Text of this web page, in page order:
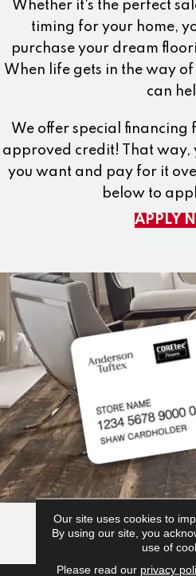
Whether it's the perfect
timing for your home,
purchase your dream
When life gets in the way
can
We offer special financing
approved credit! That way,
you want and pay for it
below to
APPLY
Our site uses cookies to
By using our site, you
use of
Please read our privacy